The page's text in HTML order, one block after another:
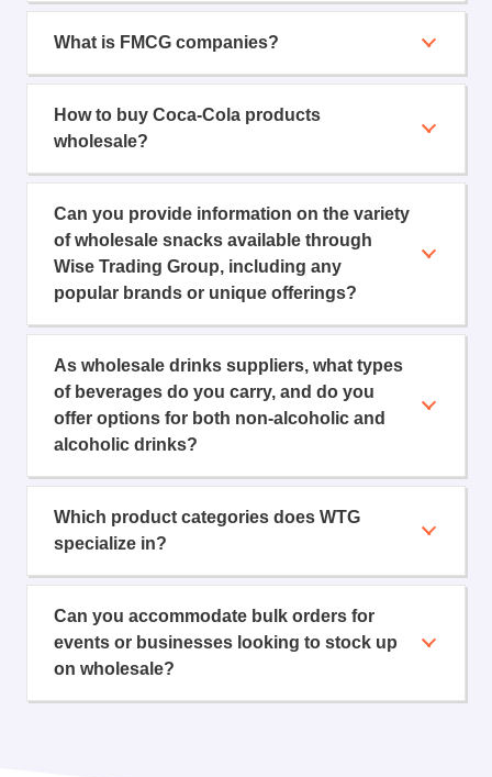
What is FMCG companies?
How to buy Coca-Cola products
wholesale?
Can you provide information on the variety
of wholesale snacks available through
Wise Trading Group, including any
popular brands or unique offerings?
As wholesale drinks suppliers, what types
of beverages do you carry, and do you
offer options for both non-alcoholic and
alcoholic drinks?
Which product categories does WTG
specialize in?
Can you accommodate bulk orders for
events or businesses looking to stock up
on wholesale?